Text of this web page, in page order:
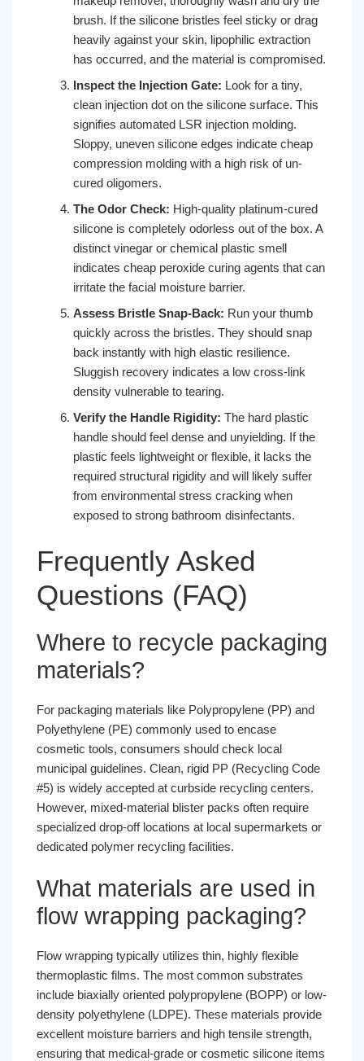
brush. If the silicone bristles feel sticky or drag
heavily against your skin, lipophilic extraction
has occurred, and the material is compromised.
Inspect the Injection Gate: Look for a tiny,
clean injection dot on the silicone surface. This
signifies automated LSR injection molding.
Sloppy, uneven silicone edges indicate cheap
compression molding with a high risk of un-
cured oligomers.
The Odor Check: High-quality platinum-cured
silicone is completely odorless out of the box. A
distinct vinegar or chemical plastic smell
indicates cheap peroxide curing agents that can
irritate the facial moisture barrier.
Assess Bristle Snap-Back: Run your thumb
quickly across the bristles. They should snap
back instantly with high elastic resilience.
Sluggish recovery indicates a low cross-link
density vulnerable to tearing.
Verify the Handle Rigidity: The hard plastic
handle should feel dense and unyielding. If the
plastic feels lightweight or flexible, it lacks the
required structural rigidity and will likely suffer
from environmental stress cracking when
exposed to strong bathroom disinfectants.
Frequently Asked
Questions (FAQ)
Where to recycle packaging
materials?
For packaging materials like Polypropylene (PP) and
Polyethylene (PE) commonly used to encase
cosmetic tools, consumers should check local
municipal guidelines. Clean, rigid PP (Recycling Code
#5) is widely accepted at curbside recycling centers.
However, mixed-material blister packs often require
specialized drop-off locations at local supermarkets or
dedicated polymer recycling facilities.
What materials are used in
flow wrapping packaging?
Flow wrapping typically utilizes thin, highly flexible
thermoplastic films. The most common substrates
include biaxially oriented polypropylene (BOPP) or low-
density polyethylene (LDPE). These materials provide
excellent moisture barriers and high tensile strength,
ensuring that medical-grade or cosmetic silicone items